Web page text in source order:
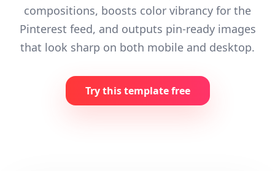
compositions, boosts color vibrancy for the
Pinterest feed, and outputs pin-ready images
that look sharp on both mobile and desktop.
Try this template free